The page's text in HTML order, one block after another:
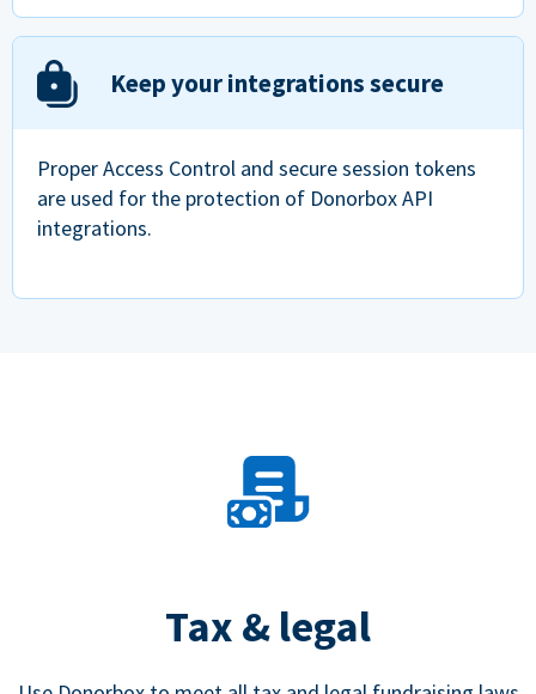
Keep your integrations secure
Proper Access Control and secure session tokens
are used for the protection of Donorbox API
integrations.
Tax & legal